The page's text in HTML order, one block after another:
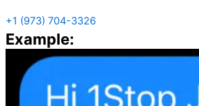
+1 (973) 704-3326
Example: